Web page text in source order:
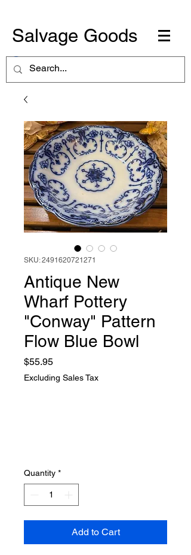
Salvage Goods
SKU: 2491620721271
Antique New
Wharf Pottery
"Conway" Pattern
Flow Blue Bowl
$55.95Price
Excluding Sales Tax
Quantity *
Add to Cart